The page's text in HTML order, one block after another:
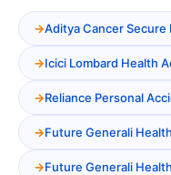
Aditya Cancer Secure
Icici Lombard Health
Reliance Personal
Future Generali
Future Generali